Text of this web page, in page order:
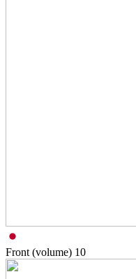
Front (volume) 10